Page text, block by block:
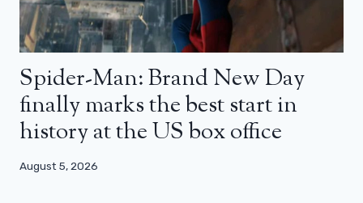
Spider-Man: Brand New Day
finally marks the best start in
history at the US box office
August 5, 2026